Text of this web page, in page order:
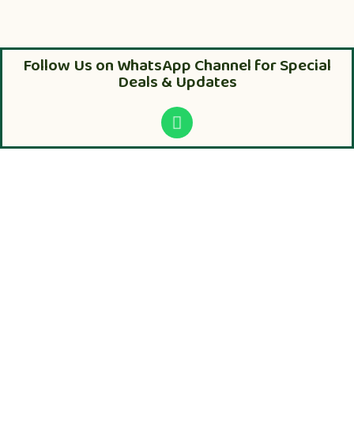
Follow Us on WhatsApp Channel for Special
Deals & Updates